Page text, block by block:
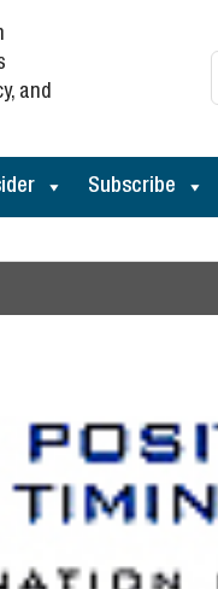
and
Subscribe